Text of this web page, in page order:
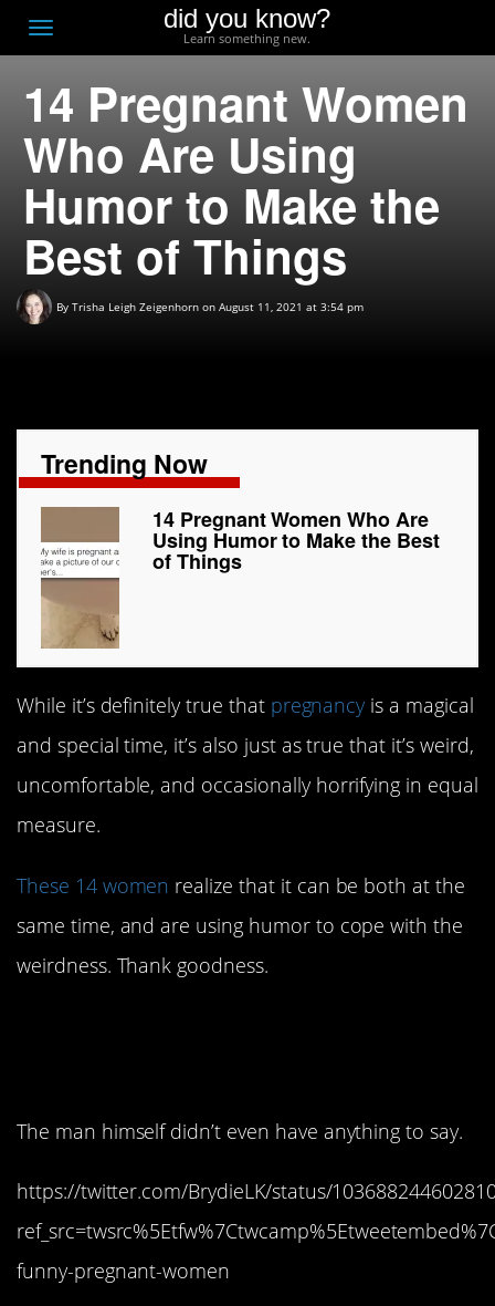
Toggle
navigation
did you know?
Learn something new.
14 Pregnant Women
Who Are Using
Humor to Make the
Best of Things
By Trisha Leigh Zeigenhorn on August 11, 2021 at 3:54 pm
Trending Now
14 Pregnant Women Who Are
Using Humor to Make the Best
of Things
While it’s definitely true that pregnancy is a magical
and special time, it’s also just as true that it’s weird,
uncomfortable, and occasionally horrifying in equal
measure.
These 14 women realize that it can be both at the
same time, and are using humor to cope with the
weirdness. Thank goodness.
The man himself didn’t even have anything to say.
https://twitter.com/BrydieLK/status/
funny-pregnant-women